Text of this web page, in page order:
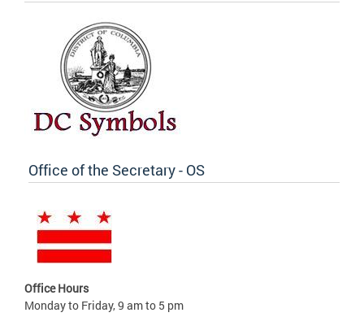
Office of the Secretary - OS
Office Hours
Monday to Friday, 9 am to 5 pm